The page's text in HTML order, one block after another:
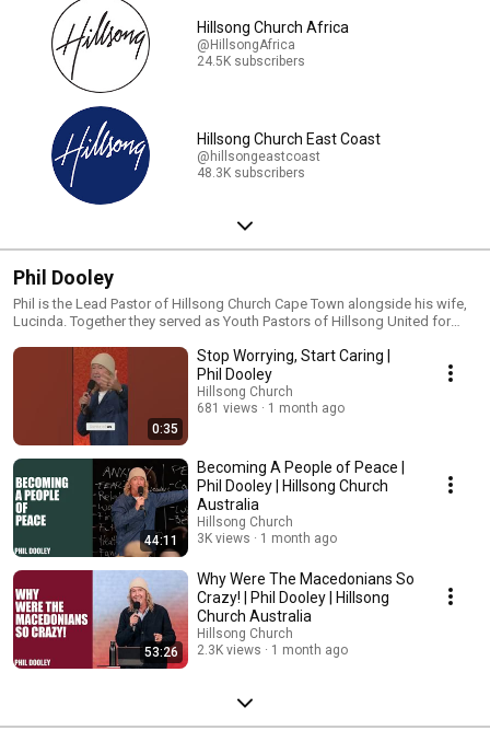
Hillsong Church Africa
@HillsongAfrica
24.5K subscribers
Hillsong Church East Coast
@hillsongeastcoast
48.3K subscribers
Phil Dooley
Phil is the Lead Pastor of Hillsong Church Cape Town alongside his wife,
Lucinda. Together they served as Youth Pastors of Hillsong United for
with Biblical wisdom that encourages people to unlock their God-given
potential and live their lives to the fullest! #phildooley #hillsongonline
#sermon #sermonseries #bibleteaching #preacher
0:35
Stop Worrying, Start Caring |
Phil Dooley
Hillsong Church
681 views
1 month ago
44:11
Becoming A People of Peace |
Phil Dooley | Hillsong Church
Australia
Hillsong Church
3K views
1 month ago
53:26
Why Were The Macedonians So
Crazy! | Phil Dooley | Hillsong
Church Australia
Hillsong Church
2.3K views
1 month ago